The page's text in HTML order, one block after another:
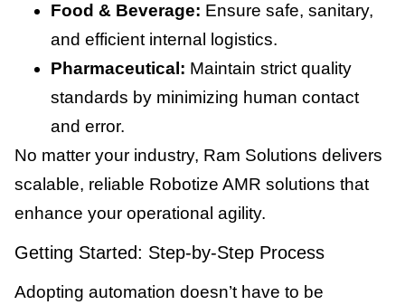
Food & Beverage: Ensure safe, sanitary,
and efficient internal logistics.
Pharmaceutical: Maintain strict quality
standards by minimizing human contact
and error.
No matter your industry, Ram Solutions delivers
scalable, reliable Robotize AMR solutions that
enhance your operational agility.
Getting Started: Step-by-Step Process
Adopting automation doesn’t have to be